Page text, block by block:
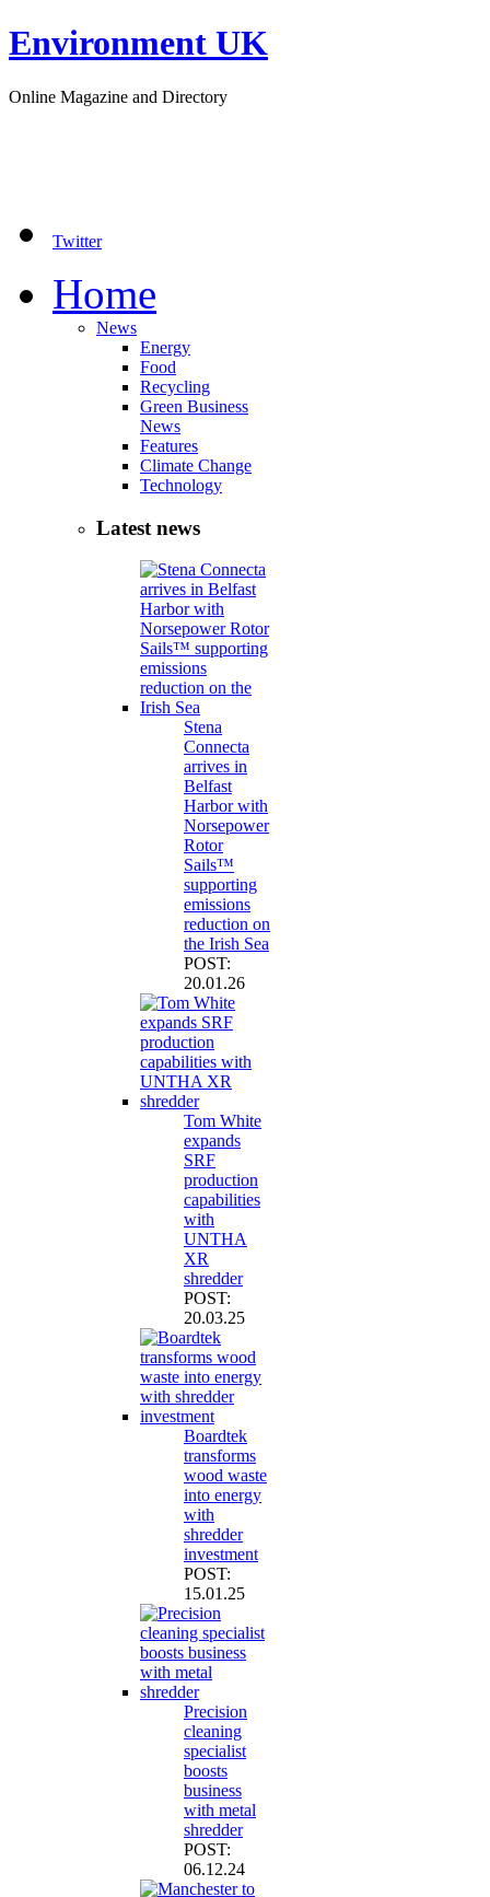
Environment UK
Online Magazine and Directory
Twitter
Home
News
Energy
Food
Recycling
Green Business
News
Features
Climate Change
Technology
Latest news
Stena
Connecta
arrives in
Belfast
Harbor with
Norsepower
Rotor
Sails™
supporting
emissions
reduction on
the Irish Sea
POST:
20.01.26
Tom White
expands
SRF
production
capabilities
with
UNTHA
XR
shredder
POST:
20.03.25
Boardtek
transforms
wood waste
into energy
with
shredder
investment
POST:
15.01.25
Precision
cleaning
specialist
boosts
business
with metal
shredder
POST:
06.12.24